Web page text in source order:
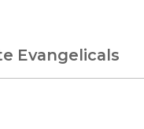
Evangelicals